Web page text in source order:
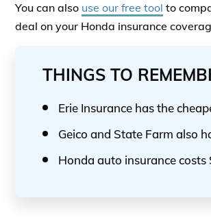
You can also use our free tool to
deal on your Honda insurance
THINGS TO
Erie Insurance has the
Geico and State Farm also
Honda auto insurance